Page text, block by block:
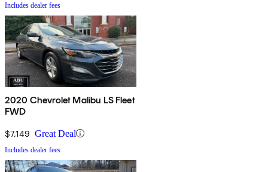
Includes dealer fees
2020 Chevrolet Malibu LS Fleet
FWD
$7,149 Great Deal
Includes dealer fees